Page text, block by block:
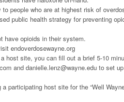
people who are at highest risk of
public health strategy for preventing
have opioids in their system.
endoverdosewayne.org
host site, you can fill out a brief 5-10
and danielle.lenz@wayne.edu to set
participating host site for the “Well